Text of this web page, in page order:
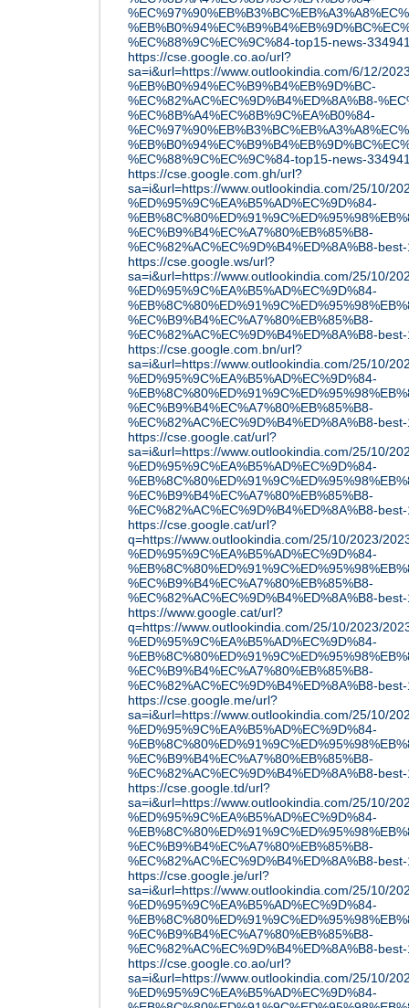
%EC%88%9C%EC%9C%84-top15-news-
https://cse.google.co.ao/url?
sa=i&url=https://www.outlookindia.com/6/12/
%EB%B0%94%EC%B9%B4%EB%9D%BC-
%EC%82%AC%EC%9D%B4%ED%8A%B8-
%EC%8B%A4%EC%8B%9C%EA%B0%84-
%EC%88%9C%EC%9C%84-top15-news-
https://cse.google.com.gh/url?
sa=i&url=https://www.outlookindia.com/25/10/
%ED%95%9C%EA%B5%AD%EC%9D%84-
%EC%B9%B4%EC%A7%80%EB%85%B8-
%EC%82%AC%EC%9D%B4%ED%8A%B8-
https://cse.google.ws/url?
sa=i&url=https://www.outlookindia.com/25/10/
%ED%95%9C%EA%B5%AD%EC%9D%84-
%EC%B9%B4%EC%A7%80%EB%85%B8-
%EC%82%AC%EC%9D%B4%ED%8A%B8-
https://cse.google.com.bn/url?
sa=i&url=https://www.outlookindia.com/25/10/
%ED%95%9C%EA%B5%AD%EC%9D%84-
%EC%B9%B4%EC%A7%80%EB%85%B8-
%EC%82%AC%EC%9D%B4%ED%8A%B8-
https://cse.google.cat/url?
sa=i&url=https://www.outlookindia.com/25/10/
%ED%95%9C%EA%B5%AD%EC%9D%84-
%EC%B9%B4%EC%A7%80%EB%85%B8-
%EC%82%AC%EC%9D%B4%ED%8A%B8-
https://cse.google.cat/url?
q=https://www.outlookindia.com/25/10/2023/
%ED%95%9C%EA%B5%AD%EC%9D%84-
%EC%B9%B4%EC%A7%80%EB%85%B8-
%EC%82%AC%EC%9D%B4%ED%8A%B8-
https://www.google.cat/url?
q=https://www.outlookindia.com/25/10/2023/
%ED%95%9C%EA%B5%AD%EC%9D%84-
%EC%B9%B4%EC%A7%80%EB%85%B8-
%EC%82%AC%EC%9D%B4%ED%8A%B8-
https://cse.google.me/url?
sa=i&url=https://www.outlookindia.com/25/10/
%ED%95%9C%EA%B5%AD%EC%9D%84-
%EC%B9%B4%EC%A7%80%EB%85%B8-
%EC%82%AC%EC%9D%B4%ED%8A%B8-
https://cse.google.td/url?
sa=i&url=https://www.outlookindia.com/25/10/
%ED%95%9C%EA%B5%AD%EC%9D%84-
%EC%B9%B4%EC%A7%80%EB%85%B8-
%EC%82%AC%EC%9D%B4%ED%8A%B8-
https://cse.google.je/url?
sa=i&url=https://www.outlookindia.com/25/10/
%ED%95%9C%EA%B5%AD%EC%9D%84-
%EC%B9%B4%EC%A7%80%EB%85%B8-
%EC%82%AC%EC%9D%B4%ED%8A%B8-
https://cse.google.co.ao/url?
sa=i&url=https://www.outlookindia.com/25/10/
%ED%95%9C%EA%B5%AD%EC%9D%84-